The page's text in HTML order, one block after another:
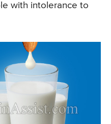
with intolerance to